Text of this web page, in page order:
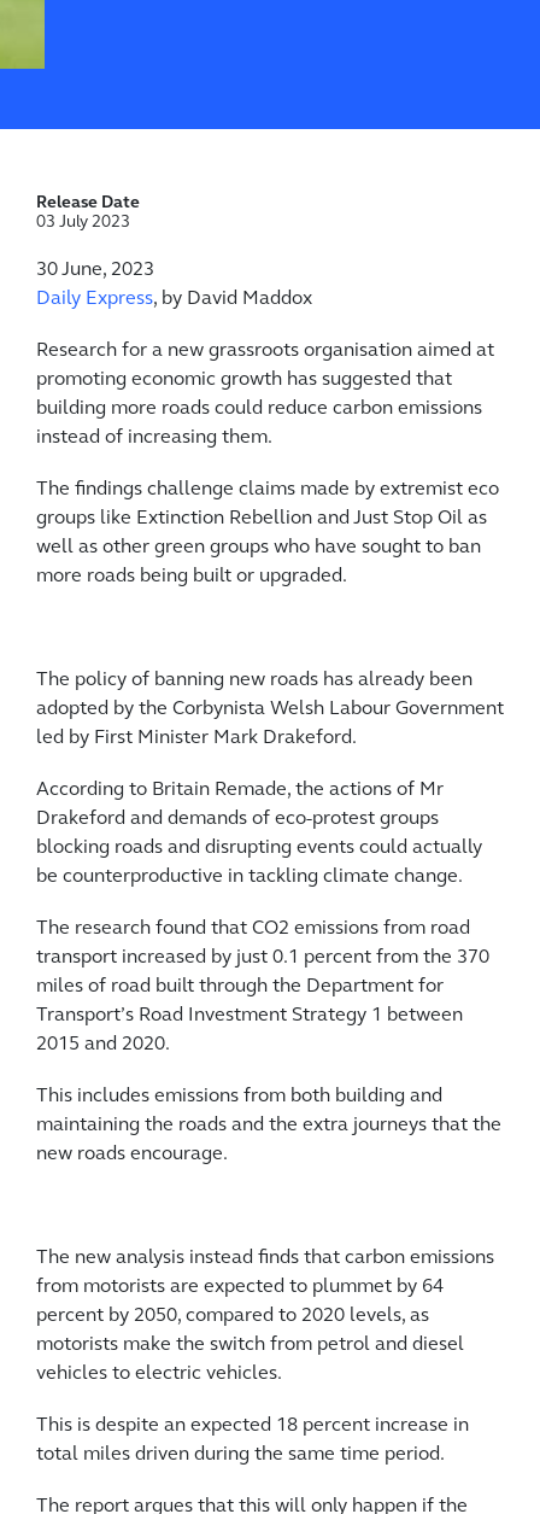
30 June, 2023
Daily Express, by David Maddox
Research for a new grassroots organisation aimed at
promoting economic growth has suggested that
building more roads could reduce carbon emissions
instead of increasing them.
The findings challenge claims made by extremist eco
groups like Extinction Rebellion and Just Stop Oil as
well as other green groups who have sought to ban
more roads being built or upgraded.
The policy of banning new roads has already been
adopted by the Corbynista Welsh Labour Government
led by First Minister Mark Drakeford.
According to Britain Remade, the actions of Mr
Drakeford and demands of eco-protest groups
blocking roads and disrupting events could actually
be counterproductive in tackling climate change.
The research found that CO2 emissions from road
transport increased by just 0.1 percent from the 370
miles of road built through the Department for
Transport’s Road Investment Strategy 1 between
2015 and 2020.
This includes emissions from both building and
maintaining the roads and the extra journeys that the
new roads encourage.
The new analysis instead finds that carbon emissions
from motorists are expected to plummet by 64
percent by 2050, compared to 2020 levels, as
motorists make the switch from petrol and diesel
vehicles to electric vehicles.
This is despite an expected 18 percent increase in
total miles driven during the same time period.
The report argues that this will only happen if the
Release Date
03 July 2023